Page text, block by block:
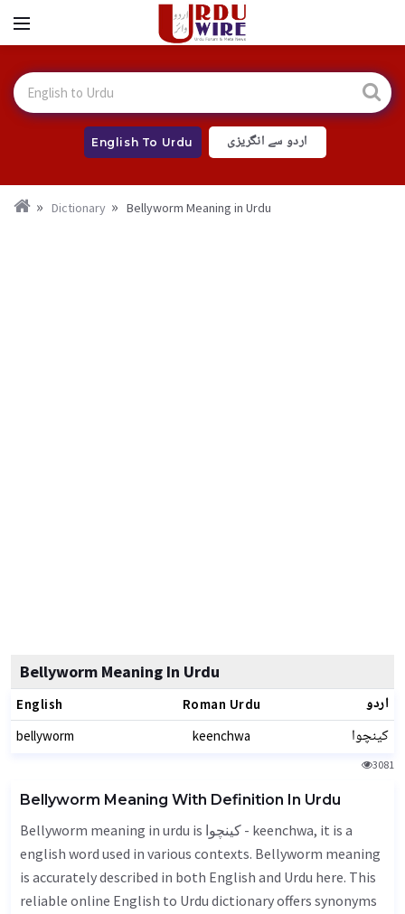
English To Urdu اردو سے انگریزی
Dictionary Bellyworm Meaning in Urdu
Bellyworm Meaning In Urdu
English Roman Urdu اردو
bellyworm keenchwa کینچوا
3081
Bellyworm Meaning With Definition In Urdu
Bellyworm meaning in urdu is کینچوا - keenchwa, it is a
english word used in various contexts. Bellyworm meaning
is accurately described in both English and Urdu here. This
reliable online English to Urdu dictionary offers synonyms